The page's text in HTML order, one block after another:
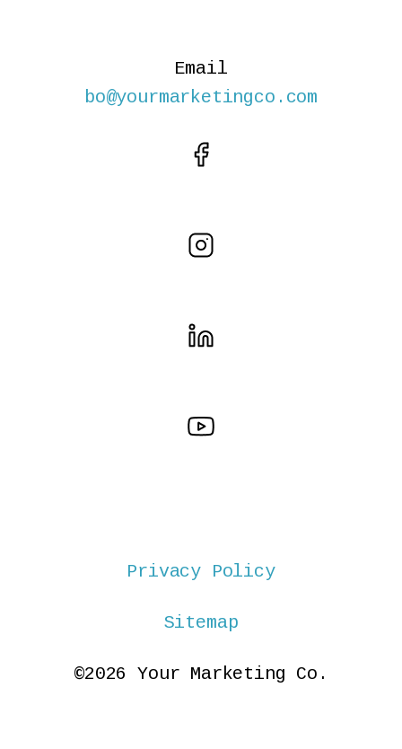
Email
bo@yourmarketingco.com
Privacy Policy
Sitemap
©2026 Your Marketing Co.